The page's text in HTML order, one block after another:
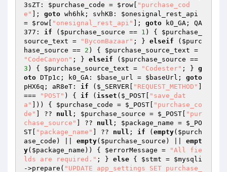
3sZT: $purchase_code = $row
"purchase_cod
e"
]; goto wh6hk; svhKB: $onesignal_rest_api
= $row "onesignal_rest_api" ]; goto k0_GA; QA
377: if ( $purchase_source == 1 ) { $purchase_
source_text = "BycomBazaar" ; } elseif ( $purc
hase_source == 2 ) { $purchase_source_text
"CodeCanyon" ; } elseif ( $purchase_source
3 ) { $purchase_source_text = "Codester" ; } g
oto DTp1c; k0_GA: $base_url = $baseUrl ; goto
pHX6q; aR8eT: if ( $_SERVER "REQUEST_METHOD"
===
"POST" ) { if ( isset ( $_POST
"save_dat
a"
])) { $purchase_code = $_POST
"purchase_co
de"
] ?? null ; $purchase_source = $_POST
"pur
chase_source"
] ?? null ; $package_name = $_PO
ST
"package_name" ] ?? null ; if ( empty( $purch
ase_code ) || empty( $purchase_source ) || empt
y( $package_name )) { $errorMessage =
"All fie
lds are required." ; } else { $stmt = $mysqli
->prepare( "UPDATE app_settings SET purchase_